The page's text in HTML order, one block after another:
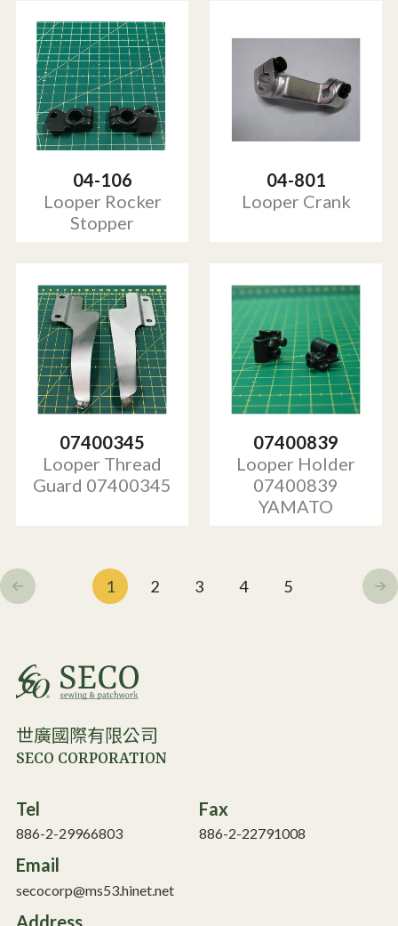
04-106
Looper Rocker
Stopper
04-801
Looper Crank
07400345
Looper Thread
Guard 07400345
07400839
Looper Holder
07400839
YAMATO
1 2 3 4 5
世廣國際有限公司
SECO CORPORATION
Tel
886-2-29966803
Fax
886-2-22791008
Email
secocorp@ms53.hinet.net